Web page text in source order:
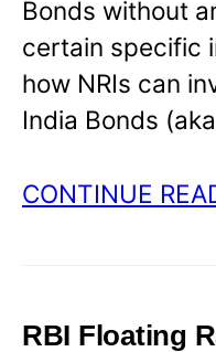
Bonds without
certain specific
how NRIs can
India Bonds
CONTINUE
RBI Floating